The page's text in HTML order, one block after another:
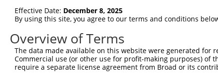
Sbjct   75
Query   89
Sbjct  149
Effective Date: December 8, 2025
By using this site, you agree to our terms and conditions
Overview of Terms
The data made available on this website were generated
Commercial use (or other use for profit-making purposes) of
require a separate license agreement from Broad or its